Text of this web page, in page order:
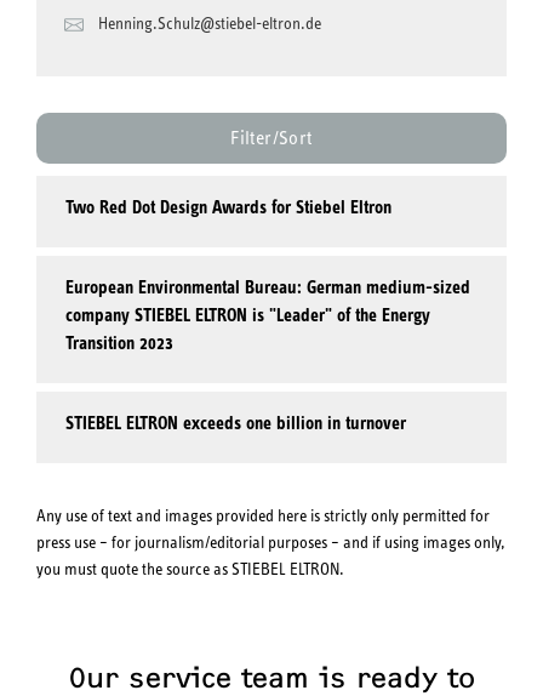
Henning.Schulz@stiebel-eltron.de
Filter/Sort
Two Red Dot Design Awards for Stiebel Eltron
European Environmental Bureau: German medium-sized
company STIEBEL ELTRON is "Leader" of the Energy
Transition 2023
STIEBEL ELTRON exceeds one billion in turnover
Any use of text and images provided here is strictly only permitted for
press use – for journalism/editorial purposes – and if using images only,
you must quote the source as STIEBEL ELTRON.
Our service team is ready to